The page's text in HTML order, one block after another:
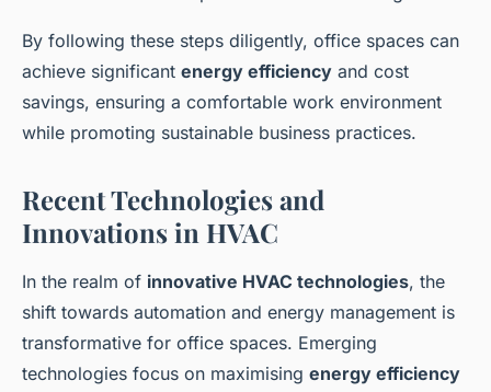
By following these steps diligently, office spaces can
achieve significant energy efficiency and cost
savings, ensuring a comfortable work environment
while promoting sustainable business practices.
Recent Technologies and
Innovations in HVAC
In the realm of innovative HVAC technologies, the
shift towards automation and energy management is
transformative for office spaces. Emerging
technologies focus on maximising energy efficiency